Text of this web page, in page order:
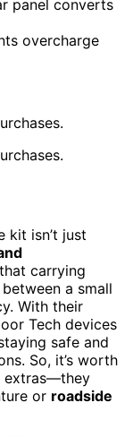
panel converts
overcharge
kit isn’t just
carrying
a small
With their
Tech devices
safe and
So, it’s worth
extras—they
or roadside